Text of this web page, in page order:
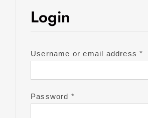
Login
Username or email address*
Password *